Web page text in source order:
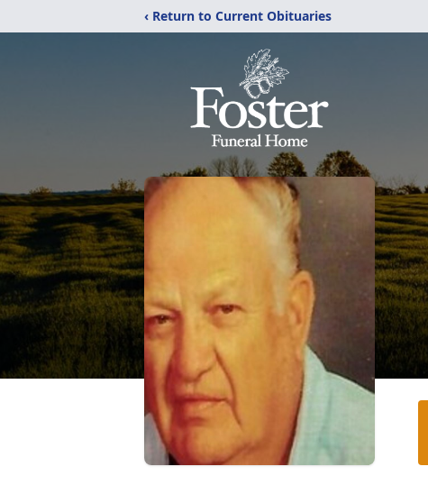
‹ Return to Current Obituaries